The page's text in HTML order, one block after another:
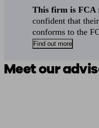
This firm is FCA
confident that
conforms to the
Find out more
Meet our